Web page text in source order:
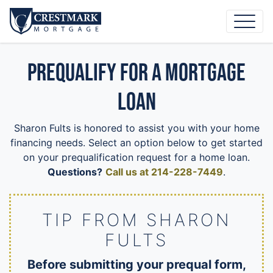
Prequalify for a Mortgage
Loan
Sharon Fults is honored to assist you with your home
financing needs. Select an option below to get started
on your prequalification request for a home loan.
Questions? Call us at 214-228-7449.
TIP FROM SHARON
FULTS
Before submitting your prequal form,